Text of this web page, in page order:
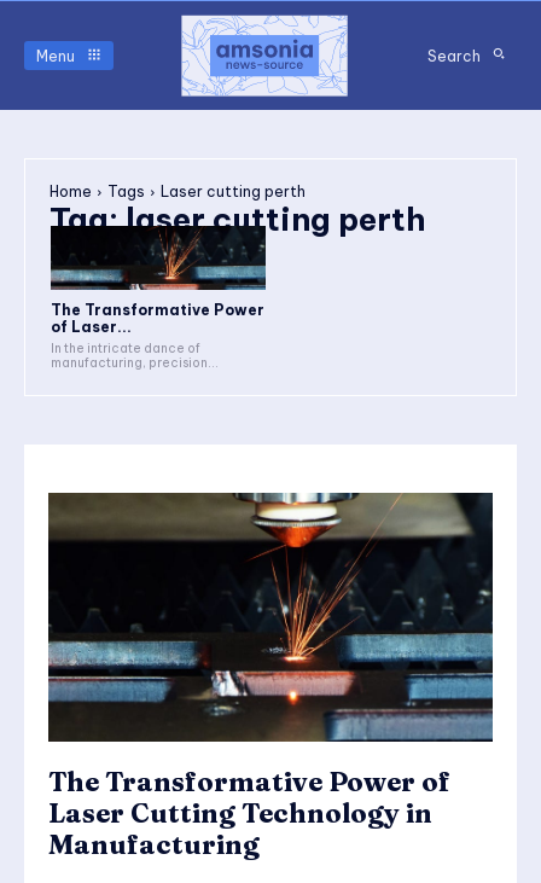
Menu Search
Home Tags Laser cutting perth
Tag:laser cutting perth
The Transformative Power
of Laser...
In the intricate dance of
manufacturing, precision...
The Transformative Power of
Laser Cutting Technology in
Manufacturing